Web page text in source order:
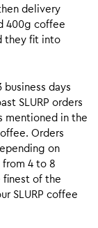
delivery
400g coffee
they fit into
days
SLURP orders
mentioned in the
Orders
on
4 to 8
finest of the
SLURP coffee